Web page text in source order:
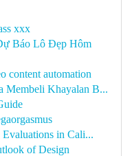
xxx
Báo Lô Đẹp Hôm
content automation
Membeli Khayalan B...
in Cali...
of Design